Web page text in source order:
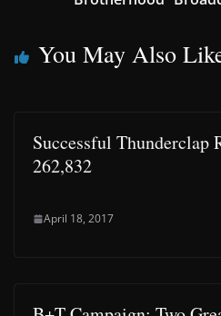
You May Also
Successful Thunderclap
262,832
April 18, 2017